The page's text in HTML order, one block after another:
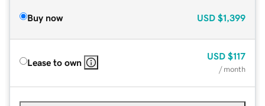
Buy now USD $1,399
Lease to own
USD $117
/ month